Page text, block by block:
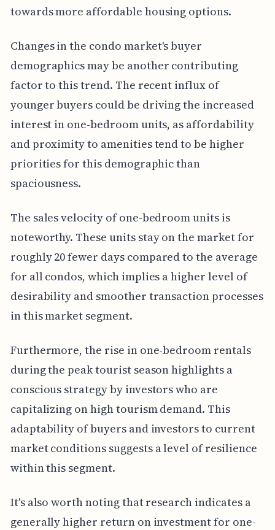
towards more affordable housing options.
Changes in the condo market's buyer
demographics may be another contributing
factor to this trend. The recent influx of
younger buyers could be driving the increased
interest in one-bedroom units, as affordability
and proximity to amenities tend to be higher
priorities for this demographic than
spaciousness.
The sales velocity of one-bedroom units is
noteworthy. These units stay on the market for
roughly 20 fewer days compared to the average
for all condos, which implies a higher level of
desirability and smoother transaction processes
in this market segment.
Furthermore, the rise in one-bedroom rentals
during the peak tourist season highlights a
conscious strategy by investors who are
capitalizing on high tourism demand. This
adaptability of buyers and investors to current
market conditions suggests a level of resilience
within this segment.
It's also worth noting that research indicates a
generally higher return on investment for one-